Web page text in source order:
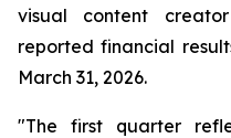
visual content
reported financial
March 31, 2026.
"The first quarter